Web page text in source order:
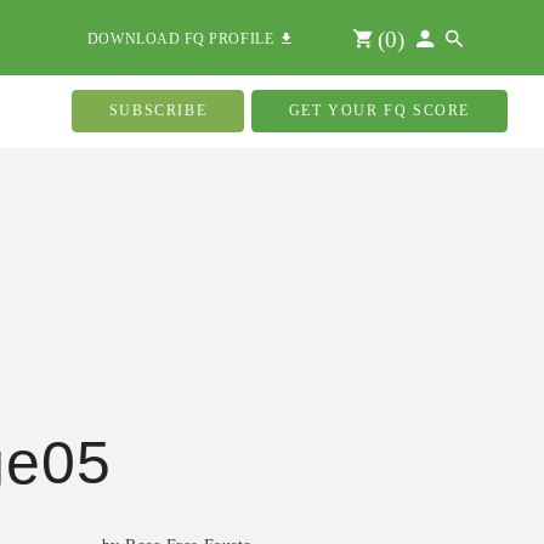
DOWNLOAD FQ PROFILE (0)
SUBSCRIBE GET YOUR FQ SCORE